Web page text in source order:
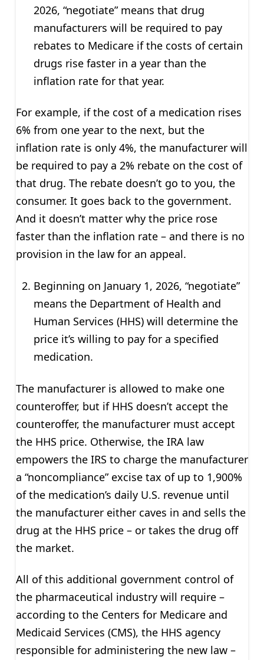
2026, “negotiate” means that drug
manufacturers will be required to pay
rebates to Medicare if the costs of certain
drugs rise faster in a year than the
inflation rate for that year.
For example, if the cost of a medication rises
6% from one year to the next, but the
inflation rate is only 4%, the manufacturer will
be required to pay a 2% rebate on the cost of
that drug. The rebate doesn’t go to you, the
consumer. It goes back to the government.
And it doesn’t matter why the price rose
faster than the inflation rate – and there is no
provision in the law for an appeal.
Beginning on January 1, 2026, “negotiate”
means the Department of Health and
Human Services (HHS) will determine the
price it’s willing to pay for a specified
medication.
The manufacturer is allowed to make one
counteroffer, but if HHS doesn’t accept the
counteroffer, the manufacturer must accept
the HHS price. Otherwise, the IRA law
empowers the IRS to charge the manufacturer
a “noncompliance” excise tax of up to 1,900%
of the medication’s daily U.S. revenue until
the manufacturer either caves in and sells the
drug at the HHS price – or takes the drug off
the market.
All of this additional government control of
the pharmaceutical industry will require –
according to the Centers for Medicare and
Medicaid Services (CMS), the HHS agency
responsible for administering the new law –